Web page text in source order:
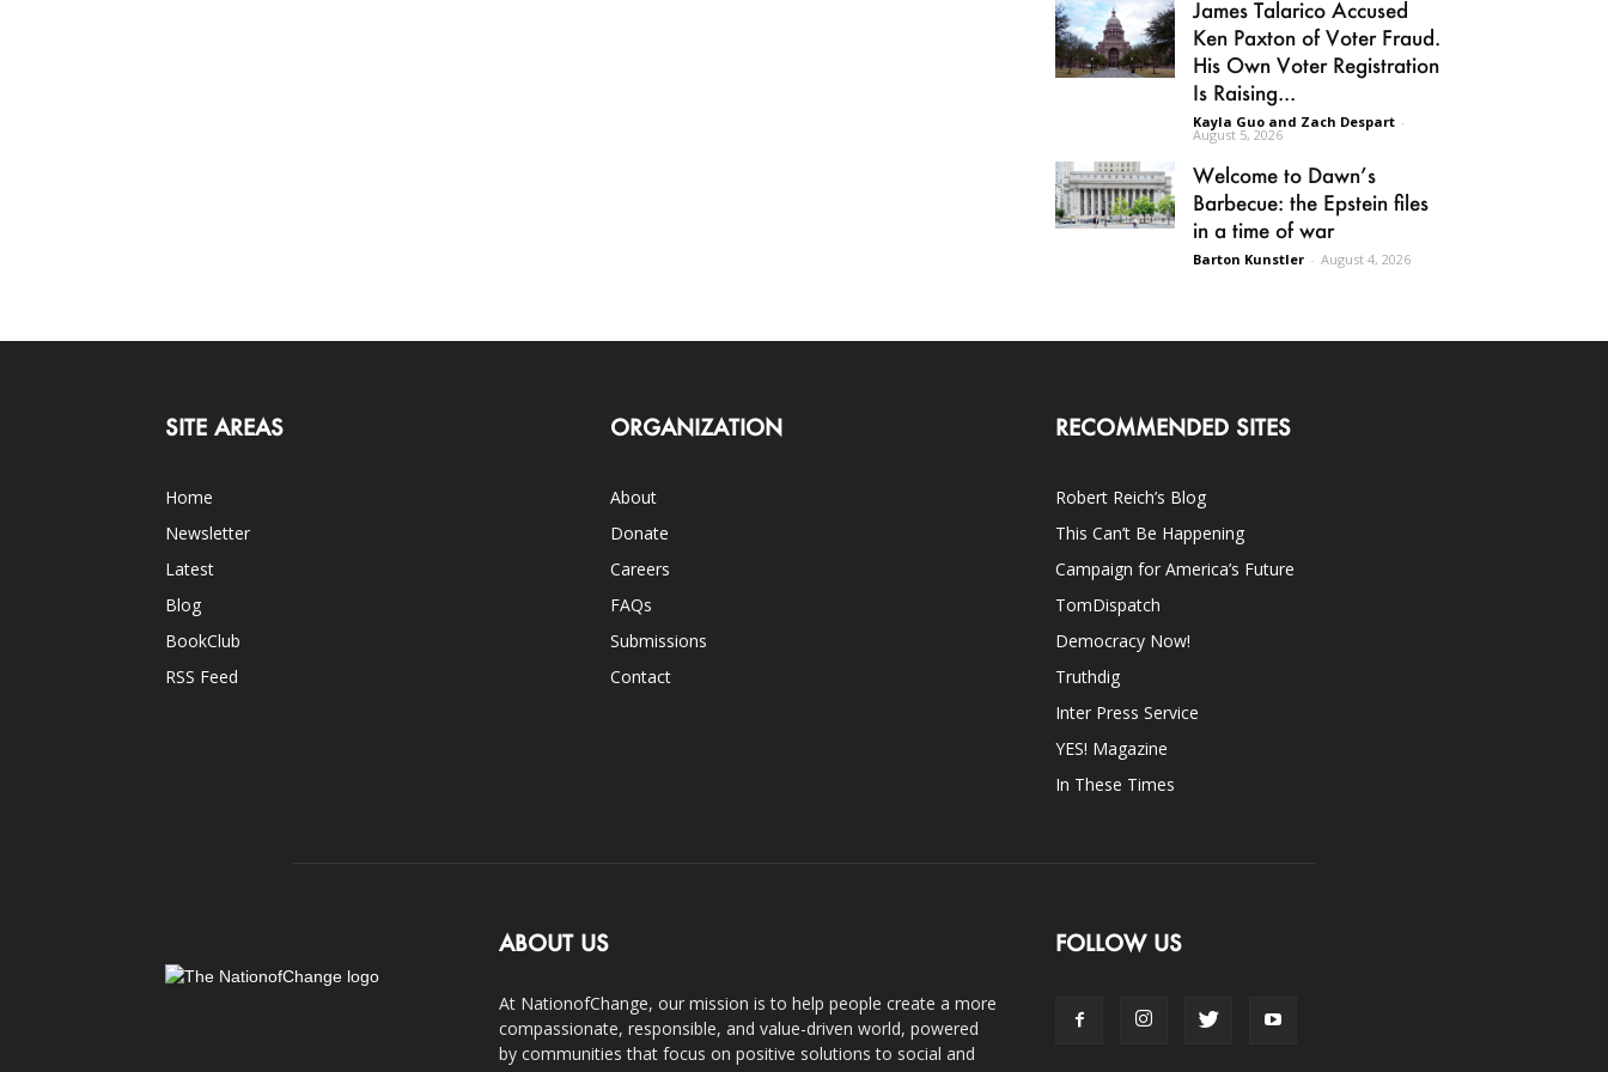
James Talarico Accused
Ken Paxton of Voter Fraud.
His Own Voter Registration
Is Raising...
Kayla Guo and Zach Despart -
August 5, 2026
Welcome to Dawn’s
Barbecue: the Epstein files
in a time of war
Barton Kunstler - August 4, 2026
SITE AREAS
Home
Newsletter
Latest
Blog
BookClub
RSS Feed
ORGANIZATION
About
Donate
Careers
FAQs
Submissions
Contact
RECOMMENDED SITES
Robert Reich’s Blog
This Can’t Be Happening
Campaign for America’s Future
TomDispatch
Democracy Now!
Truthdig
Inter Press Service
YES! Magazine
In These Times
ABOUT US
At NationofChange, our mission is to help people create a more
compassionate, responsible, and value-driven world, powered
by communities that focus on positive solutions to social and
FOLLOW US